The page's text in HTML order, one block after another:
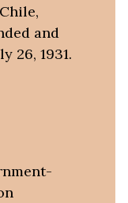
and
26, 1931.